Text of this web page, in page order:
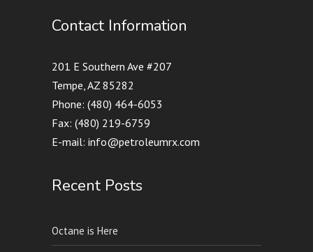
Contact Information
201 E Southern Ave #207
Tempe, AZ 85282
Phone: (480) 464-6053
Fax: (480) 219-6759
E-mail: info@petroleumrx.com
Recent Posts
Octane is Here